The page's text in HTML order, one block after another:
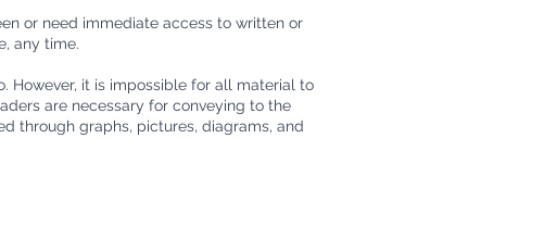
or need immediate access to written or
any time.
However, it is impossible for all material to
are necessary for conveying to the
through graphs, pictures, diagrams, and